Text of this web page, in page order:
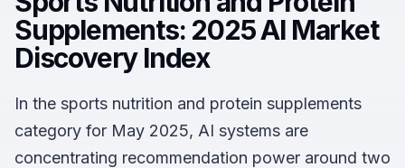
Supplements: 2025 AI Market
Discovery Index
In the sports nutrition and protein supplements
category for May 2025, AI systems are
concentrating recommendation power around two